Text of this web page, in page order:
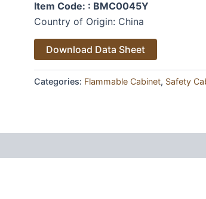
Item Code: : BMC0045Y
Country of Origin: China
Download Data Sheet
Categories: Flammable Cabinet, Safety